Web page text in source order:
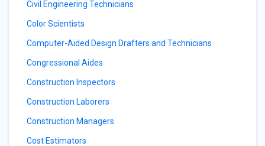
Civil Engineering Technicians
Color Scientists
Computer-Aided Design Drafters and Technicians
Congressional Aides
Construction Inspectors
Construction Laborers
Construction Managers
Cost Estimators